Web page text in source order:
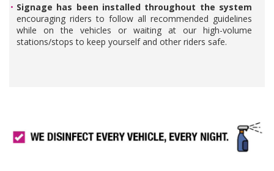
Signage has been installed throughout the system
encouraging riders to follow all recommended guidelines
while on the vehicles or waiting at our high-volume
stations/stops to keep yourself and other riders safe.